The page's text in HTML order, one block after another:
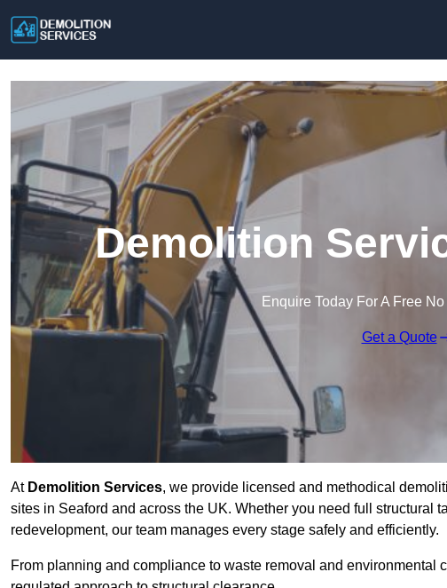
Demolition
Enquire Today For A Free
Get a Quote
At Demolition Services, we provide licensed and methodical
sites in Seaford and across the UK. Whether you need full structural
redevelopment, our team manages every stage safely and efficiently.
From planning and compliance to waste removal and environmental